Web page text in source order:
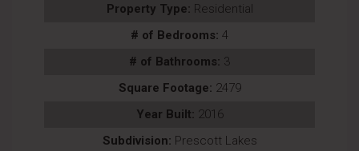
Property Type: Residential
# of Bedrooms: 4
# of Bathrooms: 3
Square Footage: 2479
Year Built: 2016
Subdivision: Prescott Lakes